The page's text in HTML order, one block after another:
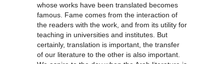
whose works have been translated becomes
famous. Fame comes from the interaction of
the readers with the work, and from its utility for
teaching in universities and institutes. But
certainly, translation is important, the transfer
of our literature to the other is also important.